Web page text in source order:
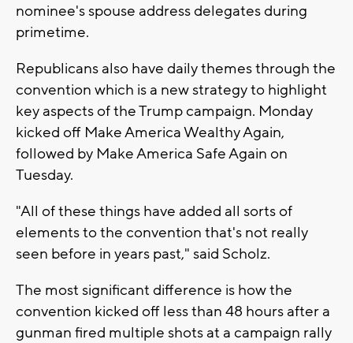
nominee's spouse address delegates during
primetime.
Republicans also have daily themes through the
convention which is a new strategy to highlight
key aspects of the Trump campaign. Monday
kicked off Make America Wealthy Again,
followed by Make America Safe Again on
Tuesday.
"All of these things have added all sorts of
elements to the convention that's not really
seen before in years past," said Scholz.
The most significant difference is how the
convention kicked off less than 48 hours after a
gunman fired multiple shots at a campaign rally